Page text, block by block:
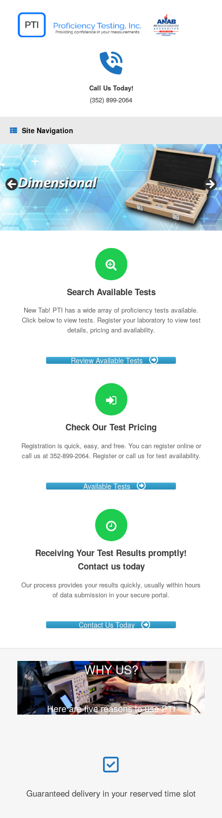
Call Us Today!
(352) 899-2064
Site Navigation
Search Available Tests
New Tab! PTI has a wide array of proficiency tests available.
Click below to view tests. Register your laboratory to view test
details, pricing and availability.
Review Available Tests
Check Our Test Pricing
Registration is quick, easy, and free. You can register online or
call us at 352-899-2064. Register or call us for test availability.
Available Tests
Receiving Your Test Results promptly!
Contact us today
Our process provides your results quickly, usually within hours
of data submission in your secure portal.
Contact Us Today
WHY US?
Here are five reasons to use PTI
Guaranteed delivery in your reserved time slot